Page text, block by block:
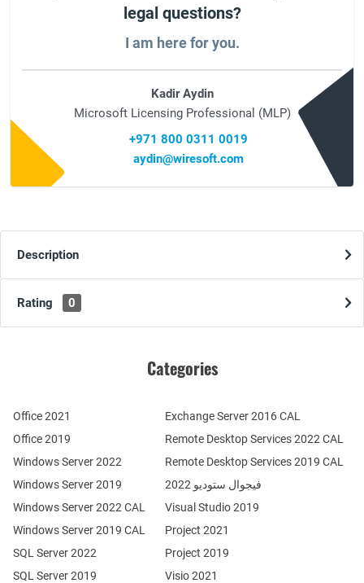
legal questions?
I am here for you.
Kadir Aydin
Microsoft Licensing Professional (MLP)
+971 800 0311 0019
aydin@wiresoft.com
Description
Rating 0
Categories
Office 2021
Office 2019
Windows Server 2022
Windows Server 2019
SQL Server 2022
SQL Server 2019
Windows Server 2022 CAL
Windows Server 2019 CAL
Remote Desktop Services 2022 CAL
Remote Desktop Services 2019 CAL
Exchange Server 2016 CAL
فيجوال ستوديو 2022
Visual Studio 2019
Project 2021
Project 2019
Visio 2021